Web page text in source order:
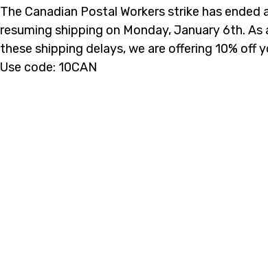
The Canadian Postal Workers strike has
resuming shipping on Monday, January 6th.
these shipping delays, we are offering 10% off
Use code: 10CAN